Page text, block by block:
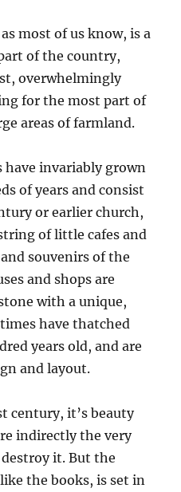
most of us know, is a
of the country,
overwhelmingly
for the most part of
areas of farmland.
have invariably grown
of years and consist
or earlier church,
of little cafes and
souvenirs of the
and shops are
with a unique,
have thatched
years old, and are
and layout.
century, it’s beauty
indirectly the very
it. But the
the books, is set in